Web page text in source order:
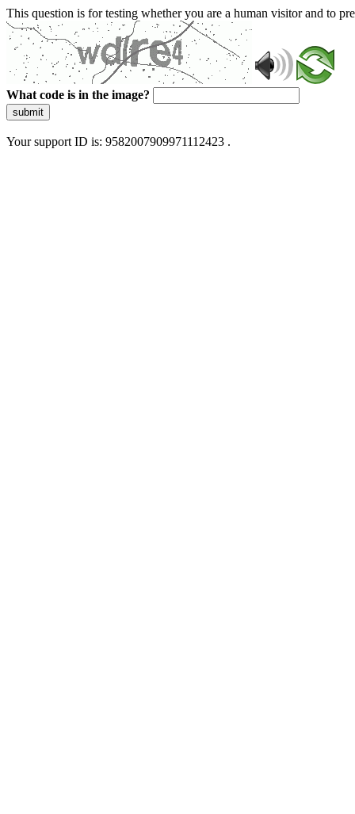
This question is for testing whether you are a human visitor and to
What code is in the image?
submit
Your support ID is: 9582007909971112423 .